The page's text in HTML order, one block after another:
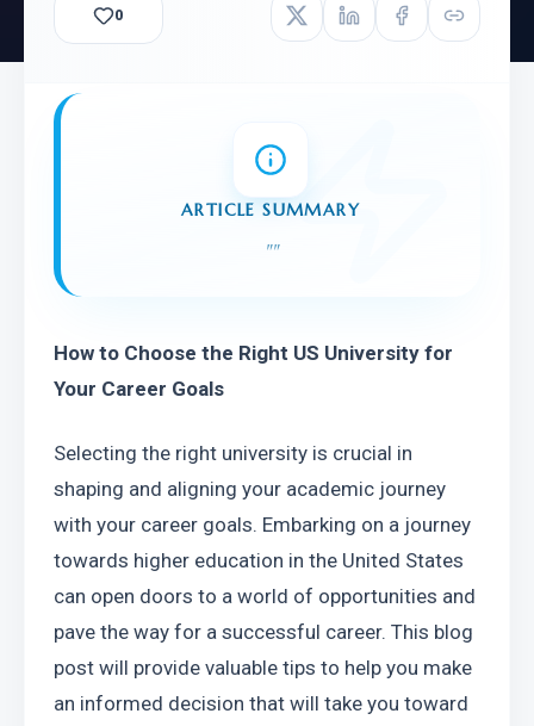
0
ARTICLE SUMMARY
""
How to Choose the Right US University for
Your Career Goals
Selecting the right university is crucial in
shaping and aligning your academic journey
with your career goals. Embarking on a journey
towards higher education in the United States
can open doors to a world of opportunities and
pave the way for a successful career. This blog
post will provide valuable tips to help you make
an informed decision that will take you toward